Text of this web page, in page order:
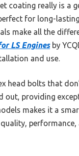
coating really is a
for long-
make all the
LS Enginesby
and use.
head bolts that
out, providing
makes it a